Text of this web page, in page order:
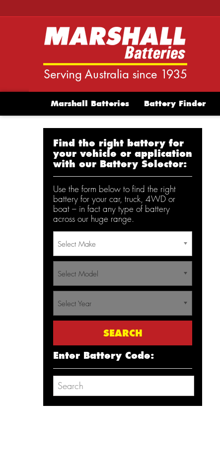
Marshall Batteries Battery Finder
Find the right battery for
your vehicle or application
with our Battery Selector:
Use the form below to find the right
battery for your car, truck, 4WD or
boat – in fact any type of battery
across our huge range.
Select Make
Select Model
Select Year
Enter Battery Code: